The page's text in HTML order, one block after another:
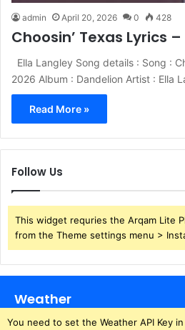
admin April 20, 2026 0 428
Choosin’ Texas Lyrics
Ella Langley Song details : Song :
2026 Album : Dandelion Artist : Ella
Read More »
Follow Us
This widget requries the Arqam Lite
from the Theme settings menu >
Weather
You need to set the Weather API Key